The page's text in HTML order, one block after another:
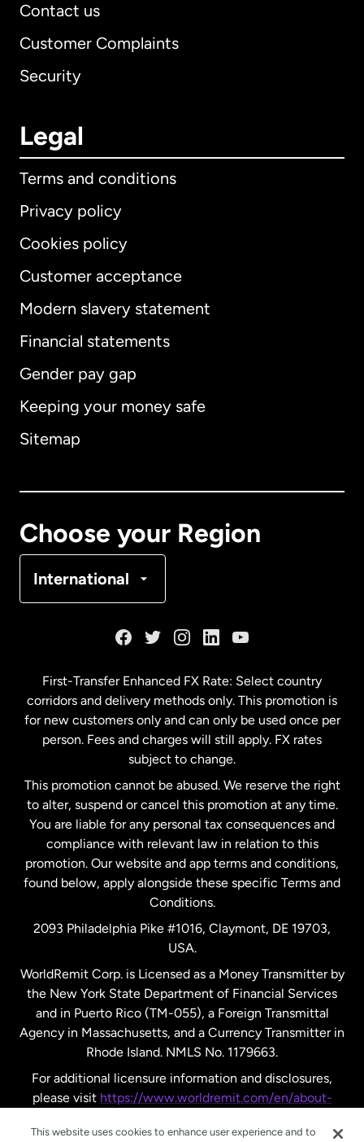
Contact us
Customer Complaints
Security
Legal
Terms and conditions
Privacy policy
Cookies policy
Customer acceptance
Modern slavery statement
Financial statements
Gender pay gap
Keeping your money safe
Sitemap
Choose your Region
International
International English
Australia
Malaysia
Netherlands
New Zealand
Spain
United Kingdom
United States English
United States Español
First-Transfer Enhanced FX Rate: Select country
corridors and delivery methods only. This promotion is
for new customers only and can only be used once per
person. Fees and charges will still apply. FX rates
subject to change.
This promotion cannot be abused. We reserve the right
to alter, suspend or cancel this promotion at any time.
You are liable for any personal tax consequences and
compliance with relevant law in relation to this
promotion. Our website and app terms and conditions,
found below, apply alongside these specific Terms and
Conditions.
2093 Philadelphia Pike #1016, Claymont, DE 19703,
USA.
WorldRemit Corp. is Licensed as a Money Transmitter by
the New York State Department of Financial Services
and in Puerto Rico (TM-055), a Foreign Transmittal
Agency in Massachusetts, and a Currency Transmitter in
Rhode Island. NMLS No. 1179663.
For additional licensure information and disclosures,
please visit https://www.worldremit.com/en/about-
This website uses cookies to enhance user experience and to